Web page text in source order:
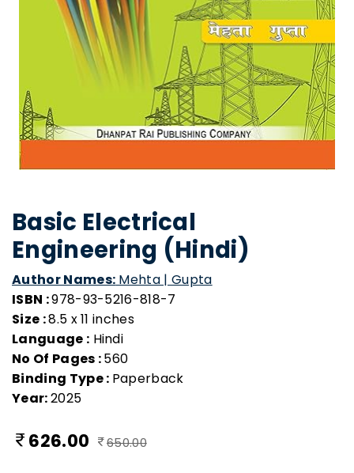
Basic Electrical
Engineering (Hindi)
Author Names: Mehta | Gupta
ISBN :978-93-5216-818-7
Size :8.5 x 11 inches
Language : Hindi
No Of Pages :560
Binding Type : Paperback
Year:2025
626.00 650.00